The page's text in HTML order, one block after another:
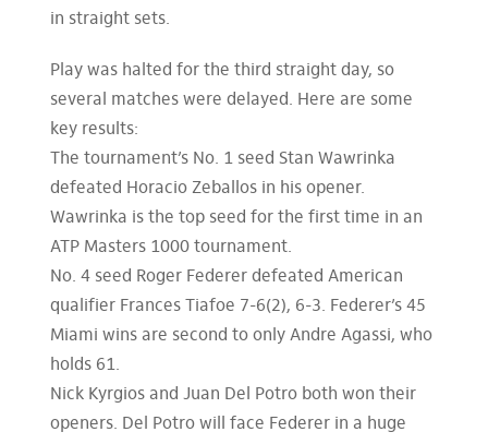
in straight sets.
Play was halted for the third straight day, so
several matches were delayed. Here are some
key results:
The tournament’s No. 1 seed Stan Wawrinka
defeated Horacio Zeballos in his opener.
Wawrinka is the top seed for the first time in an
ATP Masters 1000 tournament.
No. 4 seed Roger Federer defeated American
qualifier Frances Tiafoe 7-6(2), 6-3. Federer’s 45
Miami wins are second to only Andre Agassi, who
holds 61.
Nick Kyrgios and Juan Del Potro both won their
openers. Del Potro will face Federer in a huge